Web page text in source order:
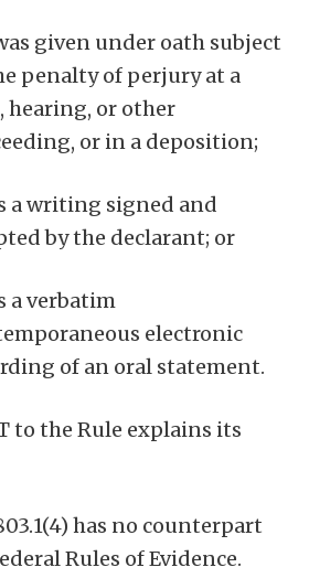
given under oath subject
penalty of perjury at a
hearing, or other
or in a deposition;
a writing signed and
by the declarant; or
a verbatim
electronic
of an oral statement.
to the Rule explains its
has no counterpart
Rules of Evidence.